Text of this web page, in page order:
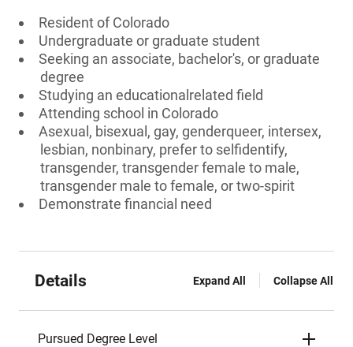
Resident of Colorado
Undergraduate or graduate student
Seeking an associate, bachelor's, or graduate
degree
Studying an educationalrelated field
Attending school in Colorado
Asexual, bisexual, gay, genderqueer, intersex,
lesbian, nonbinary, prefer to selfidentify,
transgender, transgender female to male,
transgender male to female, or two-spirit
Demonstrate financial need
Details Expand All Collapse All
Pursued Degree Level